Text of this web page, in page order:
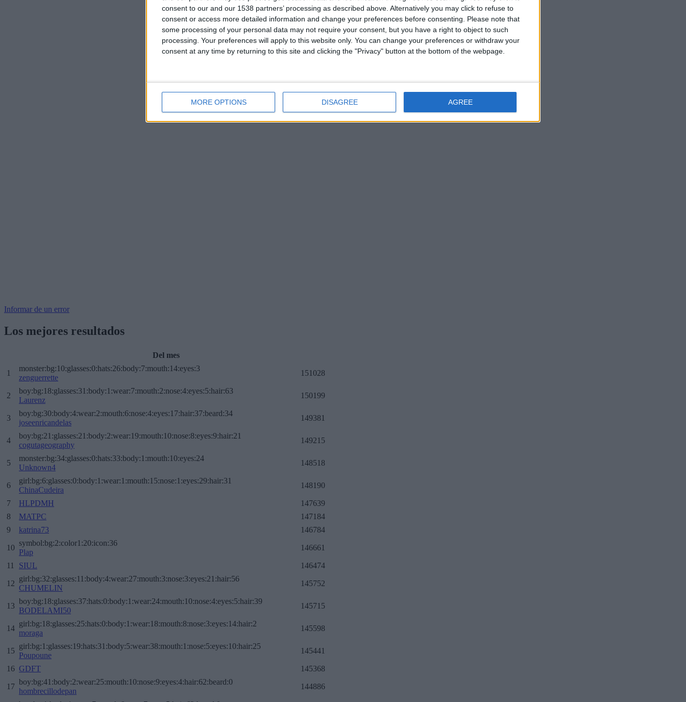
consent to our and our 1538 partners’ processing as described above. Alternatively you may click to refuse to
consent or access more detailed information and change your preferences before consenting.
Please note that
some processing of your personal data may not require your consent, but you have a right to object to such
processing. Your preferences will apply to this website only. You can change your preferences or withdraw your
consent at any time by returning to this site and clicking the "Privacy" button at the bottom of the webpage.
MORE OPTIONS DISAGREE AGREE
Informar de un error
Los mejores resultados
Del mes
1
monster:bg:10:glasses:0:hats:26:body:7:mouth:14:eyes:3
zenguerrette
151028
2
boy:bg:18:glasses:31:body:1:wear:7:mouth:2:nose:4:eyes:5:hair:63
Laurenz
150199
3
boy:bg:30:body:4:wear:2:mouth:6:nose:4:eyes:17:hair:37:beard:34
joseenricandelas
149381
4
boy:bg:21:glasses:21:body:2:wear:19:mouth:10:nose:8:eyes:9:hair:21
cogutageography
149215
5
monster:bg:34:glasses:0:hats:33:body:1:mouth:10:eyes:24
Unknown4
148518
6
girl:bg:6:glasses:0:body:1:wear:1:mouth:15:nose:1:eyes:29:hair:31
ChinaCudeira
148190
7 HLPDMH
147639
8
MATPC
147184
9
katrina73 146784
10
symbol:bg:2:color1:20:icon:36
Plap
146661
11 SIUL 146474
12
girl:bg:32:glasses:11:body:4:wear:27:mouth:3:nose:3:eyes:21:hair:56
CHUMELIN
145752
13
boy:bg:18:glasses:37:hats:0:body:1:wear:24:mouth:10:nose:4:eyes:5:hair:39
BODELAMI50
145715
14
girl:bg:18:glasses:25:hats:0:body:1:wear:18:mouth:8:nose:3:eyes:14:hair:2
moraga
145598
15
girl:bg:1:glasses:19:hats:31:body:5:wear:38:mouth:1:nose:5:eyes:10:hair:25
Poupoune
145441
16 GDFT 145368
17
boy:bg:41:body:2:wear:25:mouth:10:nose:9:eyes:4:hair:62:beard:0
hombrecillodepan
144886